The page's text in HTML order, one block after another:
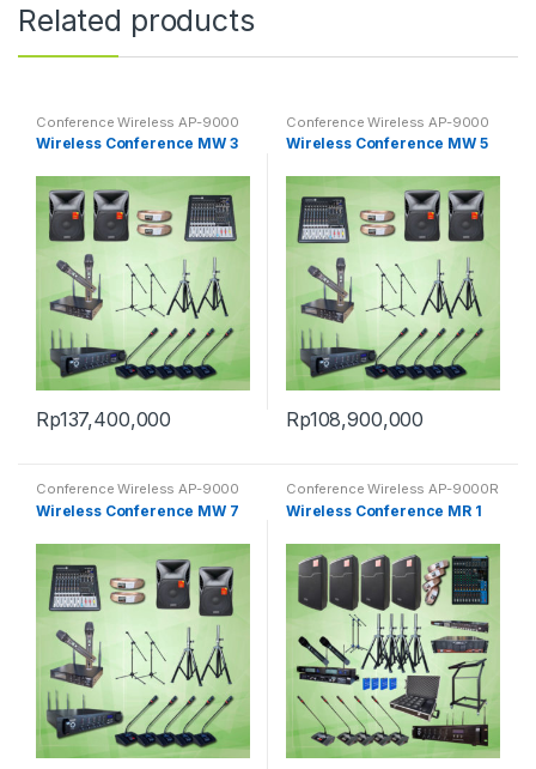
Related products
Conference Wireless AP-9000
Wireless Conference MW 3
Rp137,400,000
Conference Wireless AP-9000
Wireless Conference MW 5
Rp108,900,000
Conference Wireless AP-9000
Wireless Conference MW 7
Conference Wireless AP-9000R
Wireless Conference MR 1